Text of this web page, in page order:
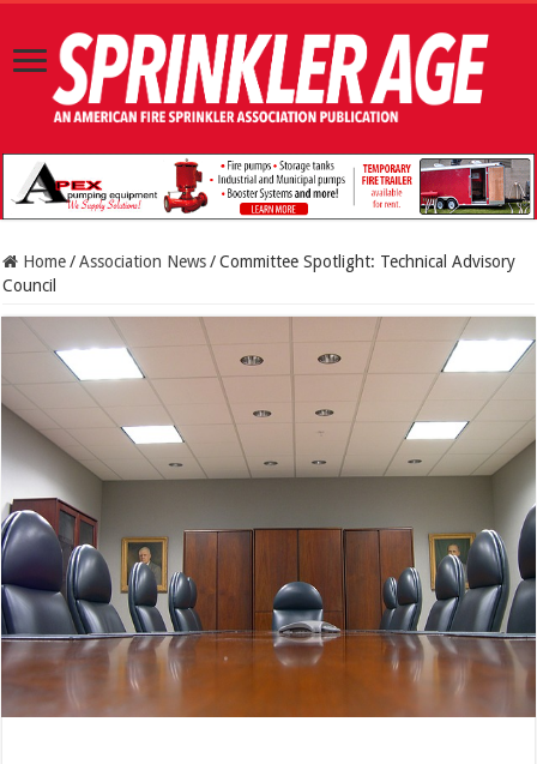
Home / Association News / Committee Spotlight: Technical Advisory
Council